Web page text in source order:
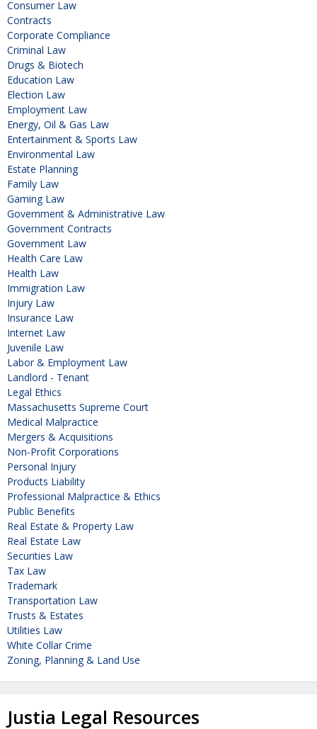
Consumer Law
Contracts
Corporate Compliance
Criminal Law
Drugs & Biotech
Education Law
Election Law
Employment Law
Energy, Oil & Gas Law
Entertainment & Sports Law
Environmental Law
Estate Planning
Family Law
Gaming Law
Government & Administrative Law
Government Contracts
Government Law
Health Care Law
Health Law
Immigration Law
Injury Law
Insurance Law
Internet Law
Juvenile Law
Labor & Employment Law
Landlord - Tenant
Legal Ethics
Massachusetts Supreme Court
Medical Malpractice
Mergers & Acquisitions
Non-Profit Corporations
Personal Injury
Products Liability
Professional Malpractice & Ethics
Public Benefits
Real Estate & Property Law
Real Estate Law
Securities Law
Tax Law
Trademark
Transportation Law
Trusts & Estates
Utilities Law
White Collar Crime
Zoning, Planning & Land Use
Justia Legal Resources